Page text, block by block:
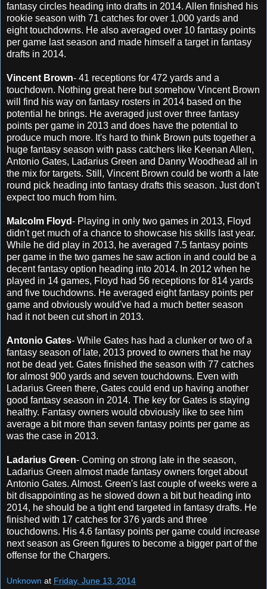
fantasy circles heading into drafts in 2014. Allen finished his
rookie season with 71 catches for over 1,000 yards and
eight touchdowns. He also averaged over 10 fantasy points
per game last season and made himself a target in fantasy
drafts in 2014.
Vincent Brown- 41 receptions for 472 yards and a
touchdown. Nothing great here but somehow Vincent Brown
will find his way on fantasy rosters in 2014 based on the
potential he brings. He averaged just over three fantasy
points per game in 2013 and does have the potential to
produce much more. It's hard to think Brown puts together a
huge fantasy season with pass catchers like Keenan Allen,
Antonio Gates, Ladarius Green and Danny Woodhead all in
the mix for targets. Still, Vincent Brown could be worth a late
round pick heading into fantasy drafts this season. Just don't
expect too much from him.
Malcolm Floyd- Playing in only two games in 2013, Floyd
didn't get much of a chance to showcase his skills last year.
While he did play in 2013, he averaged 7.5 fantasy points
per game in the two games he saw action in and could be a
decent fantasy option heading into 2014. In 2012 when he
played in 14 games, Floyd had 56 receptions for 814 yards
and five touchdowns. He averaged eight fantasy points per
game and obviously would've had a much better season
had it not been cut short in 2013.
Antonio Gates- While Gates has had a clunker or two of a
fantasy season of late, 2013 proved to owners that he may
not be dead yet. Gates finished the season with 77 catches
for almost 900 yards and seven touchdowns. Even with
Ladarius Green there, Gates could end up having another
good fantasy season in 2014. The key for Gates is staying
healthy. Fantasy owners would obviously like to see him
average a bit more than seven fantasy points per game as
was the case in 2013.
Ladarius Green- Coming on strong late in the season,
Ladarius Green almost made fantasy owners forget about
Antonio Gates. Almost. Green's last couple of weeks were a
bit disappointing as he slowed down a bit but heading into
2014, he should be a tight end targeted in fantasy drafts. He
finished with 17 catches for 376 yards and three
touchdowns. His 4.6 fantasy points per game could increase
next season as Green figures to become a bigger part of the
offense for the Chargers.
Unknown at Friday, June 13, 2014